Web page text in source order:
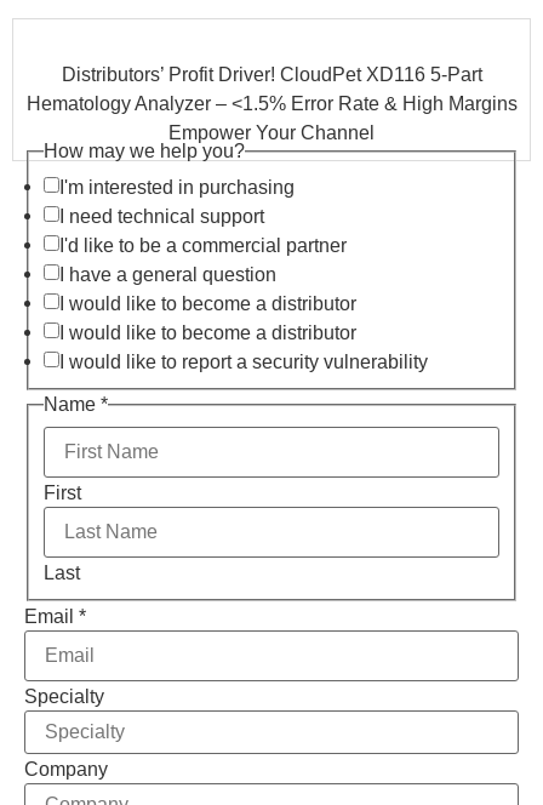
Distributors’ Profit Driver! CloudPet XD116 5-Part
Hematology Analyzer – <1.5% Error Rate & High Margins
Empower Your Channel
How may we help you?
I'm interested in purchasing
I need technical support
I'd like to be a commercial partner
I have a general question
I would like to become a distributor
I would like to become a distributor
I would like to report a security vulnerability
Name *
First
Last
Email *
Specialty
Company